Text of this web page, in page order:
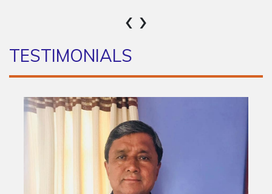
‹›
TESTIMONIALS